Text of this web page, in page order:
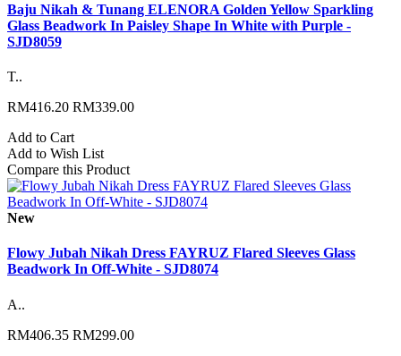
Baju Nikah & Tunang ELENORA Golden Yellow Sparkling
Glass Beadwork In Paisley Shape In White with Purple -
SJD8059
T..
RM416.20 RM339.00
Add to Cart
Add to Wish List
Compare this Product
New
Flowy Jubah Nikah Dress FAYRUZ Flared Sleeves Glass
Beadwork In Off-White - SJD8074
A..
RM406.35 RM299.00